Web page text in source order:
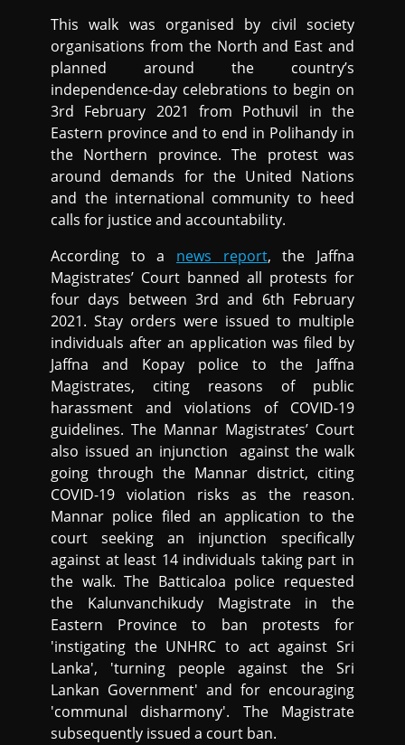
This walk was organised by civil society
organisations from the North and East and
planned around the country’s
independence-day celebrations to begin on
3rd February 2021 from Pothuvil in the
Eastern province and to end in Polihandy in
the Northern province. The protest was
around demands for the United Nations
and the international community to heed
calls for justice and accountability.
According to a news report, the Jaffna
Magistrates’ Court banned all protests for
four days between 3rd and 6th February
2021. Stay orders were issued to multiple
individuals after an application was filed by
Jaffna and Kopay police to the Jaffna
Magistrates, citing reasons of public
harassment and violations of COVID-19
guidelines. The Mannar Magistrates’ Court
also issued an injunction against the walk
going through the Mannar district, citing
COVID-19 violation risks as the reason.
Mannar police filed an application to the
court seeking an injunction specifically
against at least 14 individuals taking part in
the walk. The Batticaloa police requested
the Kalunvanchikudy Magistrate in the
Eastern Province to ban protests for
'instigating the UNHRC to act against Sri
Lanka', 'turning people against the Sri
Lankan Government' and for encouraging
'communal disharmony'. The Magistrate
subsequently issued a court ban.